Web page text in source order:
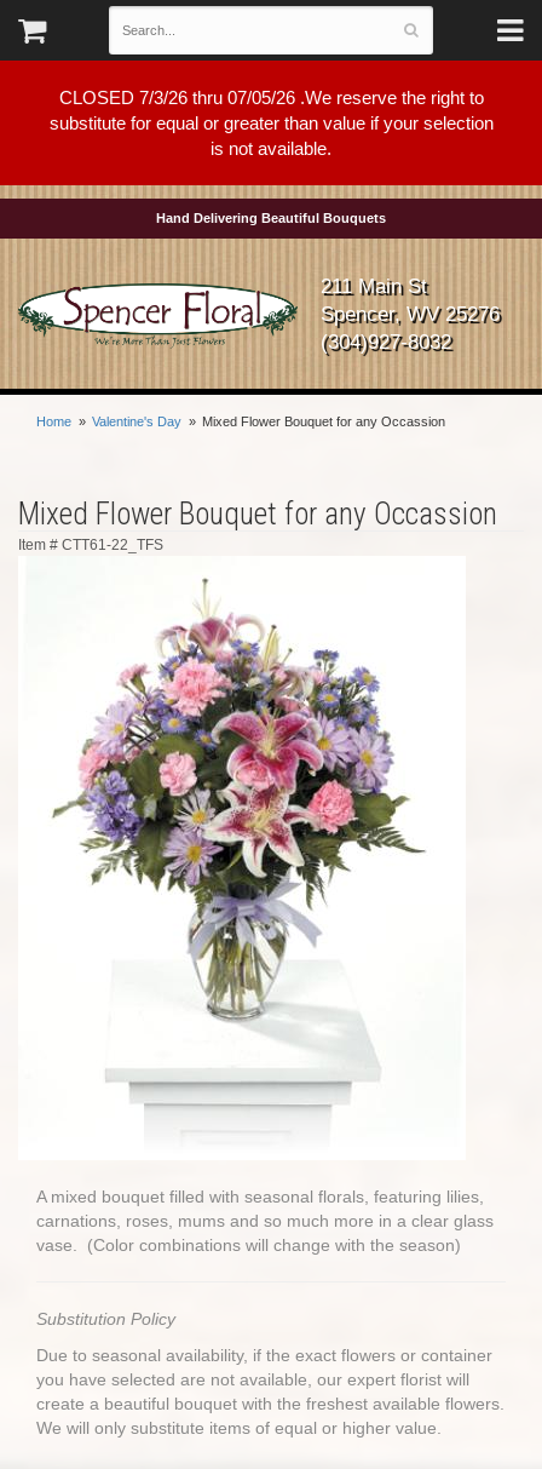
CLOSED 7/3/26 thru 07/05/26 .We reserve the right to
substitute for equal or greater than value if your selection
is not available.
Hand Delivering Beautiful Bouquets
211 Main St
Spencer, WV 25276
(304)927-8032
Home Valentine's Day Mixed Flower Bouquet for any Occassion
Mixed Flower Bouquet for any Occassion
Item # CTT61-22_TFS
A mixed bouquet filled with seasonal florals, featuring lilies,
carnations, roses, mums and so much more in a clear glass
vase. (Color combinations will change with the season)
Substitution Policy
Due to seasonal availability, if the exact flowers or container
you have selected are not available, our expert florist will
create a beautiful bouquet with the freshest available flowers.
We will only substitute items of equal or higher value.